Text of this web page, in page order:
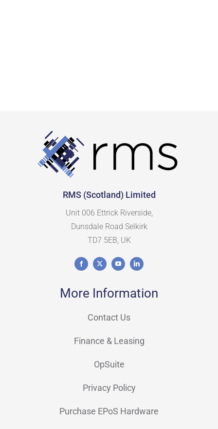
RMS (Scotland) Limited
Unit 006 Ettrick Riverside,
Dunsdale Road Selkirk
TD7 5EB, UK
More Information
Contact Us
Finance & Leasing
OpSuite
Privacy Policy
Purchase EPoS Hardware